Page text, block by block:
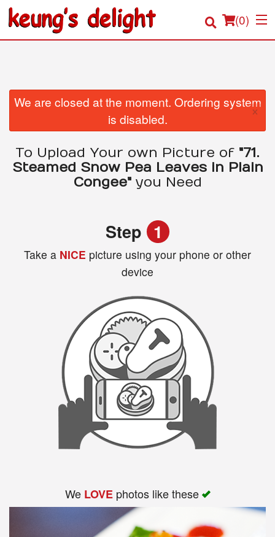
(0)
Order Online
Login
Search
We are closed at the moment. Ordering system
is disabled.
×
To Upload Your own Picture of "71.
Steamed Snow Pea Leaves in Plain
Congee"you Need
Step 1
Take a NICE picture using your phone or other
device
We LOVEphotos like these